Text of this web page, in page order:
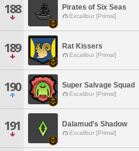
188 Pirates of Six Seas
Excalibur [Primal]
189 Rat Kissers
Excalibur [Primal]
190 Super Salvage Squad
Excalibur [Primal]
191 Dalamud's Shadow
Excalibur [Primal]